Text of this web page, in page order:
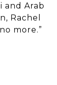
and Arab
Rachel
more.”